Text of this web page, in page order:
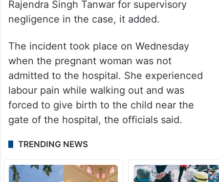
Rajendra Singh Tanwar for supervisory
negligence in the case, it added.
The incident took place on Wednesday
when the pregnant woman was not
admitted to the hospital. She experienced
labour pain while walking out and was
forced to give birth to the child near the
gate of the hospital, the officials said.
TRENDING NEWS